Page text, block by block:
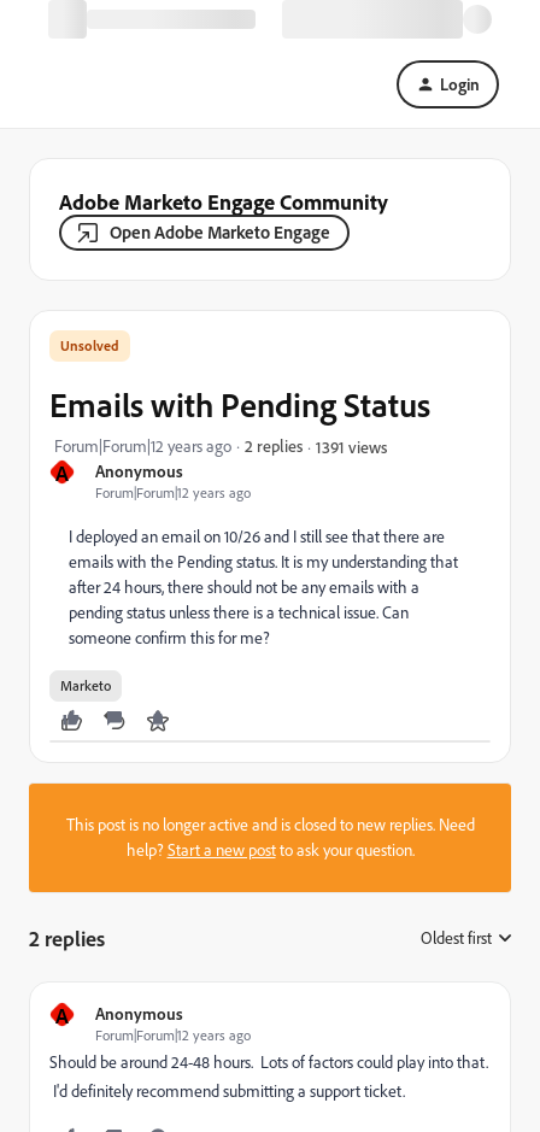
Login
Adobe Marketo Engage Community
Open Adobe Marketo Engage
A Anonymous
Forum|Forum|12 years ago
Emails with Pending Status
Forum|Forum|12 years ago 2 replies 1391 views
I deployed an email on 10/26 and I still see that there are
emails with the Pending status. It is my understanding that
after 24 hours, there should not be any emails with a
pending status unless there is a technical issue. Can
someone confirm this for me?
Marketo
This post is no longer active and is closed to new replies. Need
help?Start a new postto ask your question.
2 replies Oldest first
A Anonymous
Forum|Forum|12 years ago
Should be around 24-48 hours. Lots of factors could play into that.
I'd definitely recommend submitting a support ticket.